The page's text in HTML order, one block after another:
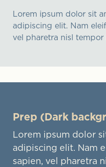
Lorem ipsum dolor sit
adipiscing elit. Nam
vel pharetra nisl tempor
Prep (Dark
Lorem ipsum dolor
adipiscing elit. Nam
sapien, vel pharetra